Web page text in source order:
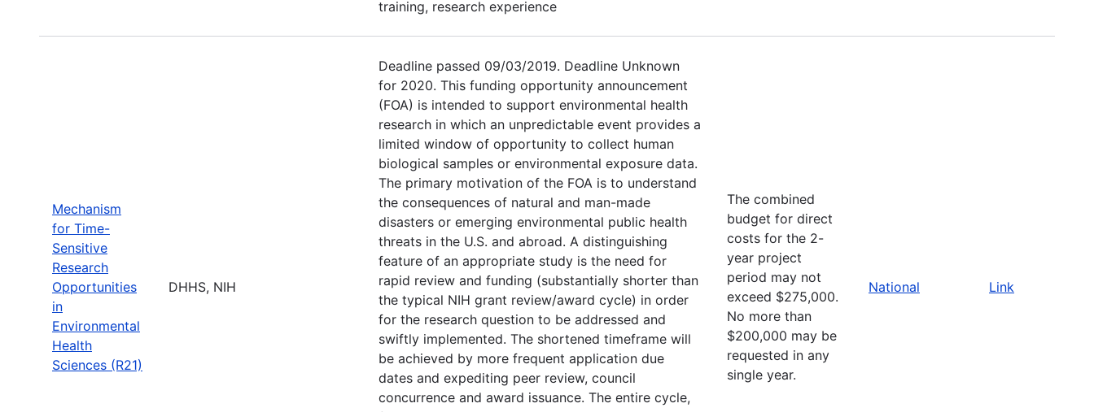
training, research experience
Mechanism
for Time-
Sensitive
Research
Opportunities
in
Environmental
Health
Sciences (R21)
DHHS, NIH
Deadline passed 09/03/2019. Deadline Unknown
for 2020. This funding opportunity announcement
(FOA) is intended to support environmental health
research in which an unpredictable event provides a
limited window of opportunity to collect human
biological samples or environmental exposure data.
The primary motivation of the FOA is to understand
the consequences of natural and man-made
disasters or emerging environmental public health
threats in the U.S. and abroad. A distinguishing
feature of an appropriate study is the need for
rapid review and funding (substantially shorter than
the typical NIH grant review/award cycle) in order
for the research question to be addressed and
swiftly implemented. The shortened timeframe will
be achieved by more frequent application due
dates and expediting peer review, council
concurrence and award issuance. The entire cycle,
The combined
budget for direct
costs for the 2-
year project
period may not
exceed $275,000.
No more than
$200,000 may be
requested in any
single year.
National Link